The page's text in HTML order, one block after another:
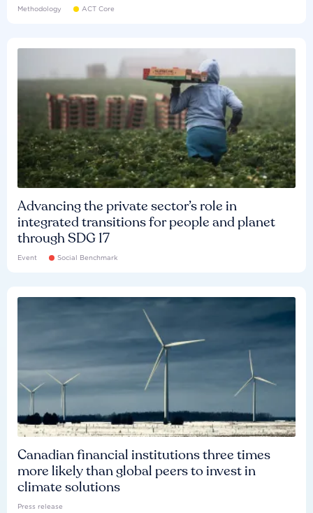
Methodology ACT Core
Advancing the private sector’s role in
integrated transitions for people and planet
through SDG 17
Event Social Benchmark
Canadian financial institutions three times
more likely than global peers to invest in
climate solutions
Press release